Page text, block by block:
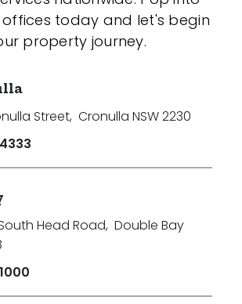
today and let's begin
property journey.
Street, Cronulla NSW 2230
Head Road, Double Bay